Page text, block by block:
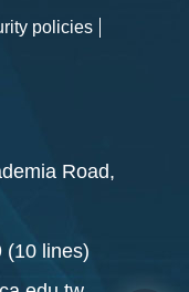
policies
Road,
(10 lines)